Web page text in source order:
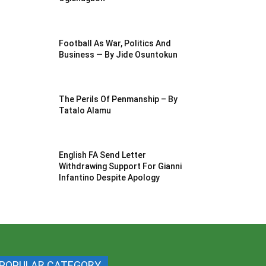
Football As War, Politics And
Business — By Jide Osuntokun
The Perils Of Penmanship – By
Tatalo Alamu
English FA Send Letter
Withdrawing Support For Gianni
Infantino Despite Apology